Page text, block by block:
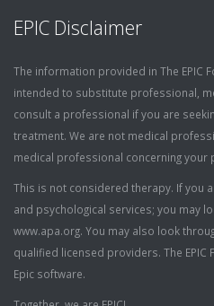
EPIC Disclaimer
The information provided in The EPIC
intended to substitute professional,
consult a professional if you are
treatment. We are not medical
medical professional concerning your
This is not considered therapy. If you
and psychological services; you may
www.apa.org. You may also look
qualified licensed providers. The
Epic software.